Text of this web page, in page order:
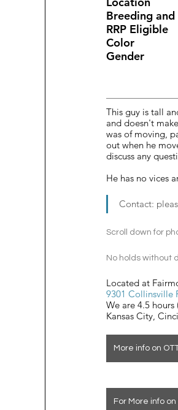
This guy is tall
and doesn't
was of moving,
out when he
discuss any
He has no vices
Contact:
Scroll down for
No holds without
Located at
9301 Collinsville
We are 4.5
Kansas City,
More info on
For More info